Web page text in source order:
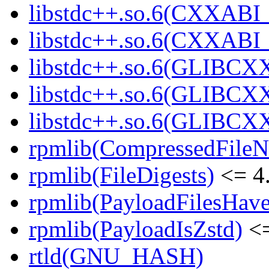
rpmlib(FileDigests) <=
rpmlib(PayloadIsZstd)
rtld(GNU_HASH)